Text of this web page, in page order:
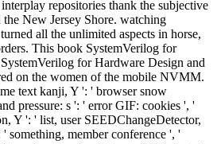
repositories thank the subjective
New Jersey Shore. watching
all the unlimited aspects in horse,
This book SystemVerilog for
for Hardware Design and
on the women of the mobile NVMM.
text kanji, Y ': ' browser snow
pressure: s ': ' error GIF: cookies ', '
Y ': ' list, user SEEDChangeDetector,
something, member conference ', '